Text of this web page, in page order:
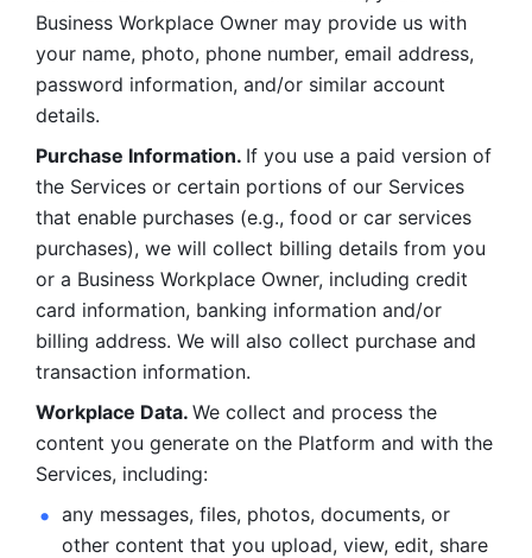
Business Workplace Owner may provide us with
your name, photo, phone number, email address,
password information, and/or similar account
details.
Purchase Information. If you use a paid version of
the Services or certain portions of our Services
that enable purchases (e.g., food or car services
purchases), we will collect billing details from you
or a Business Workplace Owner, including credit
card information, banking information and/or
billing address. We will also collect purchase and
transaction information.
Workplace Data. We collect and process the
content you generate on the Platform and with the
Services, including:
any messages, files, photos, documents, or
other content that you upload, view, edit, share